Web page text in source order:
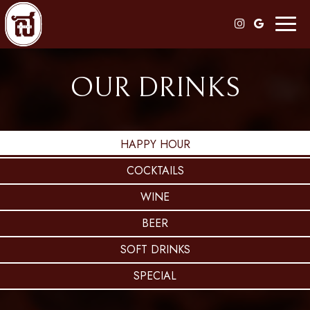
OUR DRINKS
HAPPY HOUR
COCKTAILS
WINE
BEER
SOFT DRINKS
SPECIAL